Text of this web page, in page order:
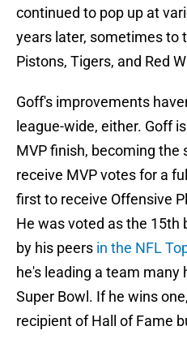
continued to pop up at
years later, sometimes to
Pistons, Tigers, and Red
Goff's improvements
league-wide, either. Goff
MVP finish, becoming the
receive MVP votes for a
first to receive Offensive
He was voted as the 15th
by his peers in the NFL
he's leading a team many
Super Bowl. If he wins
recipient of Hall of Fame